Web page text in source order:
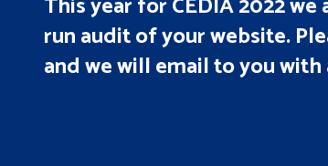
run audit of your website.
and we will email to you with